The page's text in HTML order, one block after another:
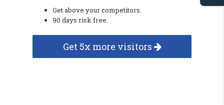
Get above your competitors.
90 days risk free.
Get 5x more visitors